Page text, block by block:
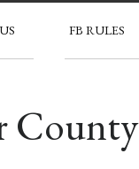
FB RULES
County